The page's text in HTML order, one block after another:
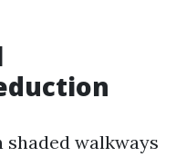
walkways